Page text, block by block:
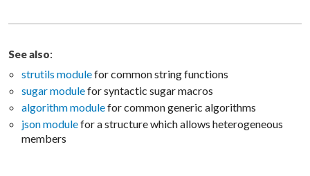
See also:
strutils modulefor common string functions
sugar modulefor syntactic sugar macros
algorithm modulefor common generic algorithms
json modulefor a structure which allows heterogeneous
members